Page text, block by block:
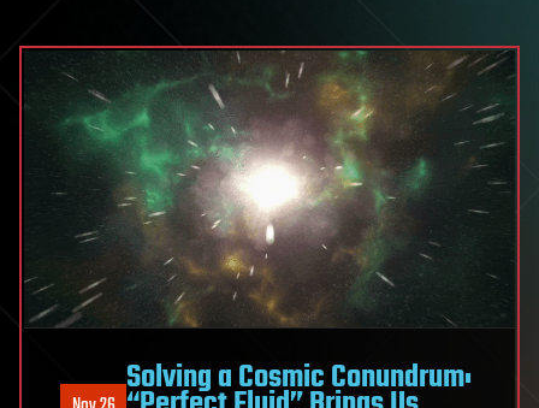
Solving a Cosmic Conundrum: